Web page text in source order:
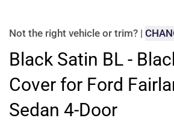
Not the right vehicle or trim? |
Black Satin BL -
Cover for Ford
Sedan 4-Door